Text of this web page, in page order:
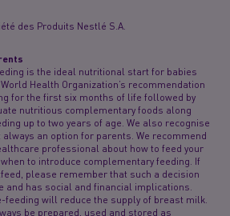
des Produits Nestlé S.A.
is the ideal nutritional start for babies
Health Organization’s recommendation
for the first six months of life followed by
nutritious complementary foods along
up to two years of age. We also recognise
an option for parents. We recommend
professional about how to feed your
to introduce complementary feeding. If
please remember that such a decision
and has social and financial implications.
will reduce the supply of breast milk.
be prepared, used and stored as